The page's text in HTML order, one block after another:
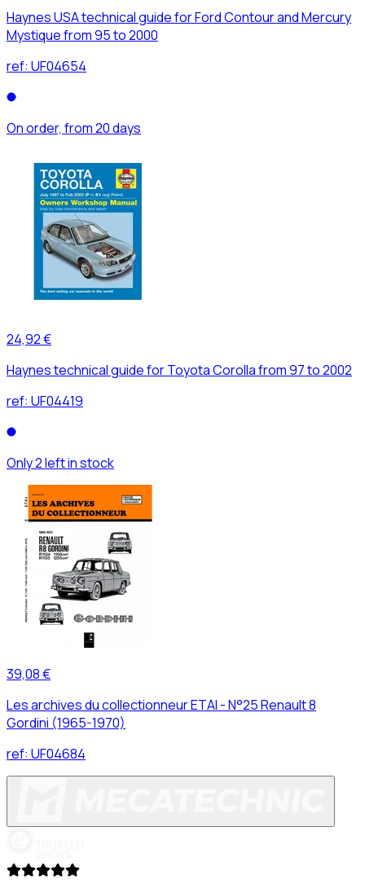
Haynes USA technical guide for Ford Contour and Mercury
Mystique from 95 to 2000
ref: UF04654
On order, from 20 days
24,92 €
Haynes technical guide for Toyota Corolla from 97 to 2002
ref: UF04419
Only 2 left in stock
39,08 €
Les archives du collectionneur ETAI - N°25 Renault 8
Gordini (1965-1970)
ref: UF04684